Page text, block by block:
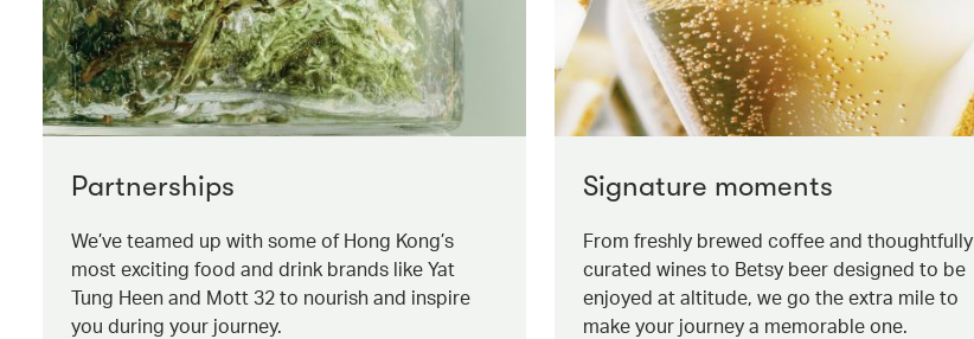
Partnerships
We’ve teamed up with some of Hong Kong’s
most exciting food and drink brands like Yat
Tung Heen and Mott 32 to nourish and inspire
you during your journey.
Signature moments
From freshly brewed coffee and thoughtfully
curated wines to Betsy beer designed to be
enjoyed at altitude, we go the extra mile to
make your journey a memorable one.